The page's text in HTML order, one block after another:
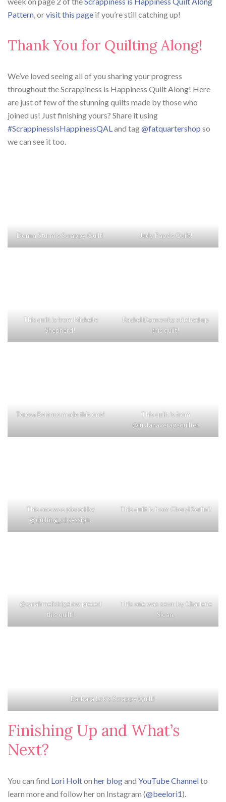
Pattern, orvisit this page if you’re still catching up!
Thank You for Quilting Along!
We’ve loved seeing all of you sharing your progress
throughout the Scrappiness is Happiness Quilt Along! Here
are just of few of the stunning quilts made by those who
joined us! Just finishing yours? Share it using
#ScrappinessIsHappinessQALand tag@fatquartershop so
we can see it too.
Donna Sturm’s Scrappy Quilt! Judy Pape’s Quilt!
This quilt is from Michelle
Shepherd!
Rachel Dannewitz stitched up
this quilt!
Teresa Belanus made this one!
This quilt is from
@justanaveragequilter.
This one was pieced by
@quilting_obsession.
This quilt is from Cheryl Serfini!
@sarahmelisbigelow pieced
this quilt!
This one was sewn by Charlene
Sloan.
Barbara Lok’s Scrappy Quilt!
Finishing Up and What’s
Next?
You can find Lori Holton her blogand YouTube Channelto
learn more and follow her on Instagram (@beelori1).